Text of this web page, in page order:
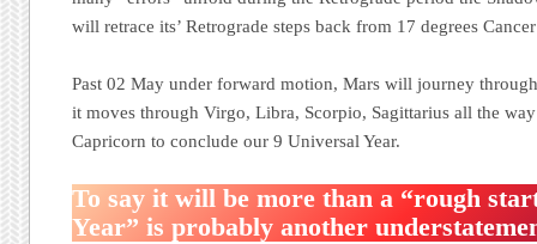
will retrace its’ Retrograde steps back from 17 degrees
Past 02 May under forward motion, Mars will journey
it moves through Virgo, Libra, Scorpio, Sagittarius all the
Capricorn to conclude our 9 Universal Year.
To say it will be more than a “rough
Year” is probably another